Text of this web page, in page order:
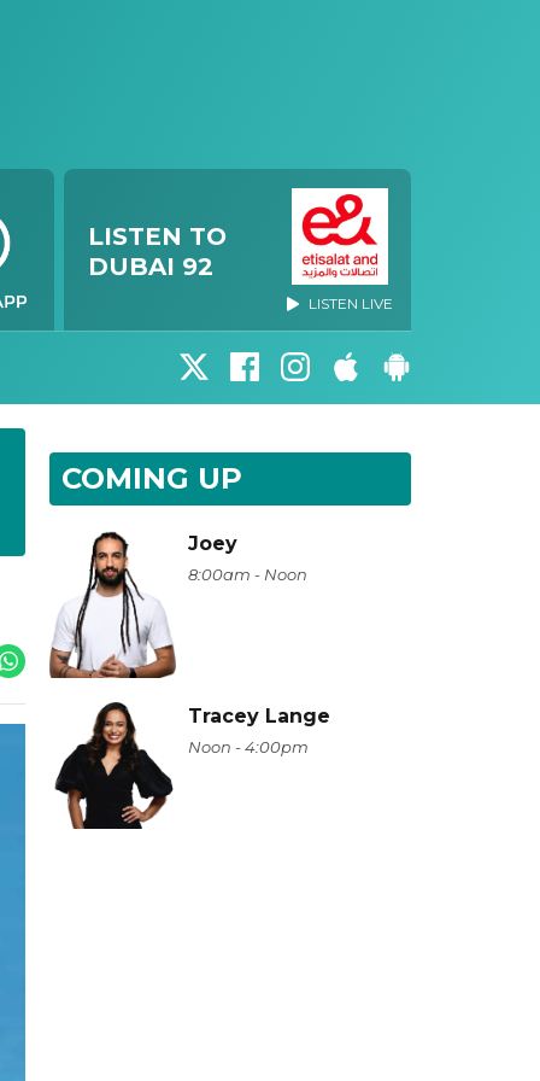
LISTEN TO
DUBAI 92
LISTEN LIVE
COMING UP
Joey
8:00am - Noon
Tracey Lange
Noon - 4:00pm